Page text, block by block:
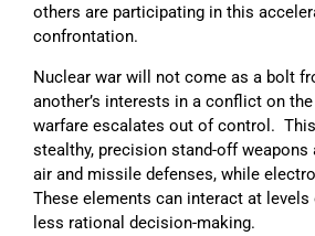
others are participating in this
confrontation.
Nuclear war will not come as a bolt
another’s interests in a conflict on
warfare escalates out of control.
stealthy, precision stand-off
air and missile defenses, while
These elements can interact at
less rational decision-making.